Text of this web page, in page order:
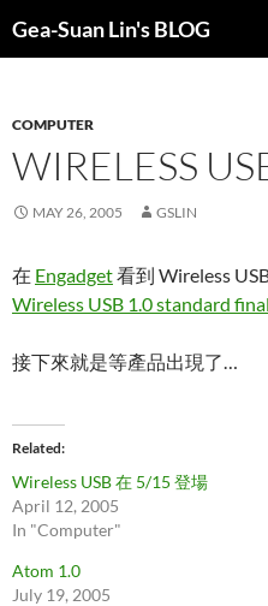
Gea-Suan Lin's BLOG
COMPUTER
WIRELESS
MAY 26, 2005 GSLIN
在 Engadget看到 Wireless
Wireless USB 1.0 standard
接下來就是等產品出現了…
Related
Wireless USB 在 5/15 登場
April 12, 2005
In "Computer"
Atom 1.0
July 19, 2005